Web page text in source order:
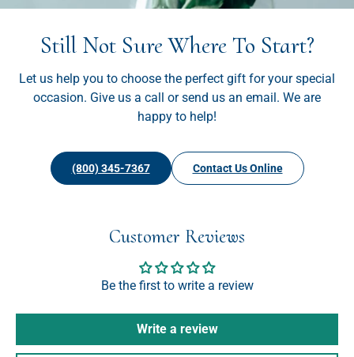
Still Not Sure Where To Start?
Let us help you to choose the perfect gift for your special
occasion. Give us a call or send us an email. We are
happy to help!
(800) 345-7367 Contact Us Online
Customer Reviews
Be the first to write a review
Write a review